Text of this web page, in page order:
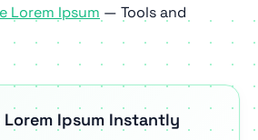
Lorem Ipsum — Tools and
Lorem Ipsum Instantly